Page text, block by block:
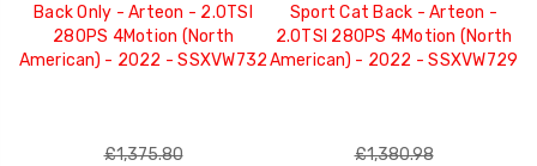
Back Only - Arteon - 2.0TSI
280PS 4Motion (North
American) - 2022 - SSXVW732
£1,375.80
Sport Cat Back - Arteon -
2.0TSI 280PS 4Motion (North
American) - 2022 - SSXVW729
£1,380.98